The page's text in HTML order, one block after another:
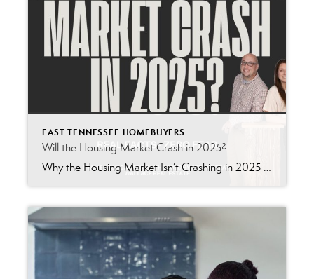
EAST TENNESSEE HOMEBUYERS
Will the Housing Market Crash in 2025?
Why the Housing Market Isn’t Crashing in 2025 – Ignore the Doom & Gloom If you’ve been paying attention to the news lately, you’ve probably heard the same old fear-mongering headlines: “Recession Looming! Housing Market Collapse Incoming!” Sound familiar? It should. Because these same alarm bells were ringing in 2021, 2022, and 2023-and yet, home […]